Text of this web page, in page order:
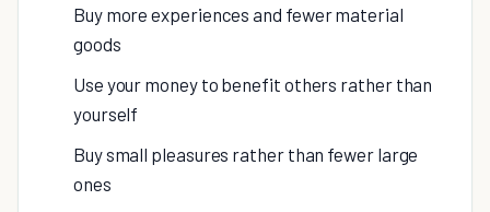
Buy more experiences and fewer material
goods
Use your money to benefit others rather than
yourself
Buy small pleasures rather than fewer large
ones